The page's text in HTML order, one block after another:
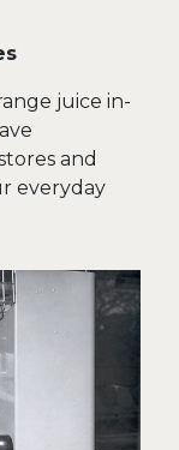
juice in-
and
everyday